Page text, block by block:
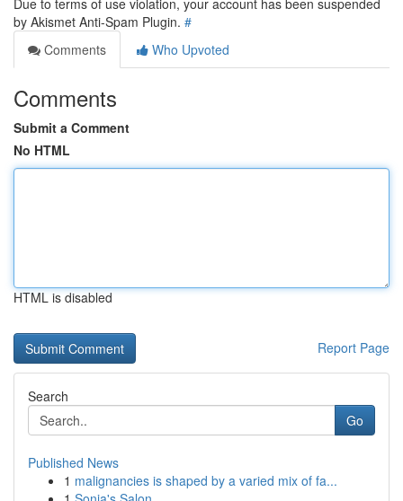
Due to terms of use violation, your account has been suspended
by Akismet Anti-Spam Plugin. #
Comments
Who Upvoted
Comments
Submit a Comment
No HTML
HTML is disabled
Report Page
Search
Go
Published News
1 malignancies is shaped by a varied mix of fa...